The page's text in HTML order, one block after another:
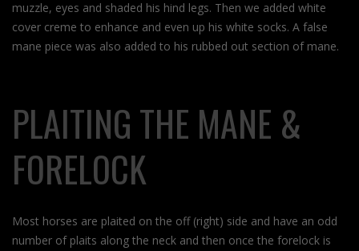
muzzle, eyes and shaded his hind legs. Then we added white
cover creme to enhance and even up his white socks. A false
mane piece was also added to his rubbed out section of mane.
PLAITING THE MANE &
FORELOCK
Most horses are plaited on the off (right) side and have an odd
number of plaits along the neck and then once the forelock is